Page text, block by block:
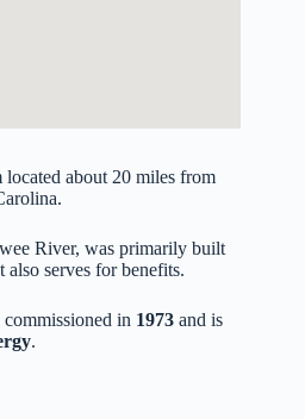
located about 20 miles from
River, was primarily built
serves for benefits.
commissioned in 1973 and is
.